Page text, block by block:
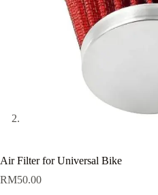
Air Filter for Universal Bike
RM50.00